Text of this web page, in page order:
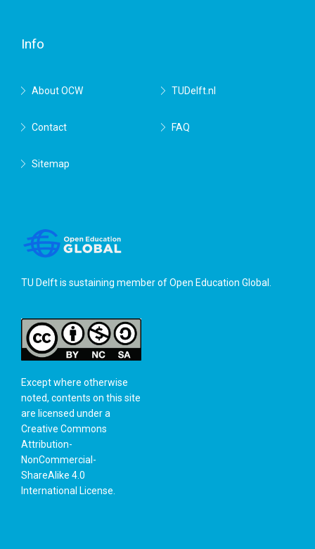
Info
About OCW TUDelft.nl
Contact FAQ
Sitemap
TU Delft is sustaining member ofOpen Education Global
Except where otherwise
noted, contents on this site
are licensed under a
Creative Commons
Attribution-
NonCommercial-
ShareAlike 4.0
International License